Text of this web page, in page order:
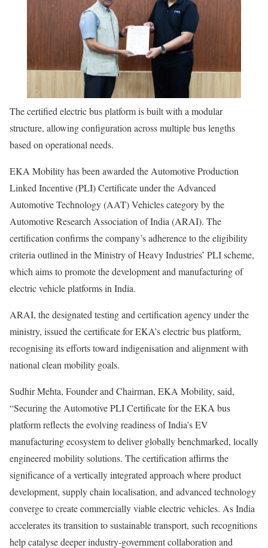
The certified electric bus platform is built with a modular
structure, allowing configuration across multiple bus lengths
based on operational needs.
EKA Mobility has been awarded the Automotive Production
Linked Incentive (PLI) Certificate under the Advanced
Automotive Technology (AAT) Vehicles category by the
Automotive Research Association of India (ARAI). The
certification confirms the company’s adherence to the eligibility
criteria outlined in the Ministry of Heavy Industries’ PLI scheme,
which aims to promote the development and manufacturing of
electric vehicle platforms in India.
ARAI, the designated testing and certification agency under the
ministry, issued the certificate for EKA’s electric bus platform,
recognising its efforts toward indigenisation and alignment with
national clean mobility goals.
Sudhir Mehta, Founder and Chairman, EKA Mobility, said,
“Securing the Automotive PLI Certificate for the EKA bus
platform reflects the evolving readiness of India’s EV
manufacturing ecosystem to deliver globally benchmarked, locally
engineered mobility solutions. The certification affirms the
significance of a vertically integrated approach where product
development, supply chain localisation, and advanced technology
converge to create commercially viable electric vehicles. As India
accelerates its transition to sustainable transport, such recognitions
help catalyse deeper industry-government collaboration and